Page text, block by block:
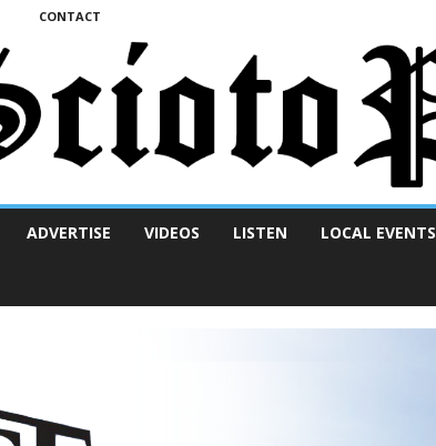
CONTACT
ADVERTISE VIDEOS LISTEN LOCAL EVENTS